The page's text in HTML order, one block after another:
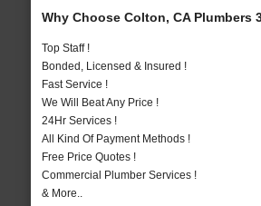
Why Choose Colton, CA Plumbers
Top Staff !
Bonded, Licensed & Insured !
Fast Service !
We Will Beat Any Price !
24Hr Services !
All Kind Of Payment Methods !
Free Price Quotes !
Commercial Plumber Services !
& More..